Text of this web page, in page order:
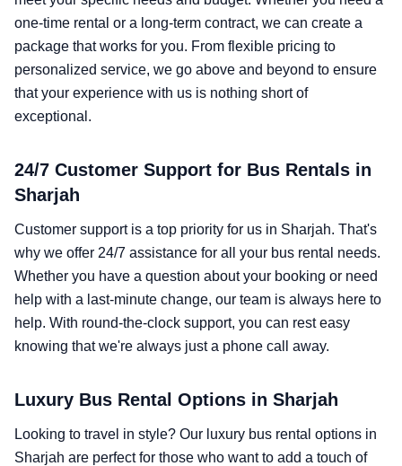
one-time rental or a long-term contract, we can create a
package that works for you. From flexible pricing to
personalized service, we go above and beyond to ensure
that your experience with us is nothing short of
exceptional.
24/7 Customer Support for Bus Rentals in
Sharjah
Customer support is a top priority for us in Sharjah. That's
why we offer 24/7 assistance for all your bus rental needs.
Whether you have a question about your booking or need
help with a last-minute change, our team is always here to
help. With round-the-clock support, you can rest easy
knowing that we're always just a phone call away.
Luxury Bus Rental Options in Sharjah
Looking to travel in style? Our luxury bus rental options in
Sharjah are perfect for those who want to add a touch of